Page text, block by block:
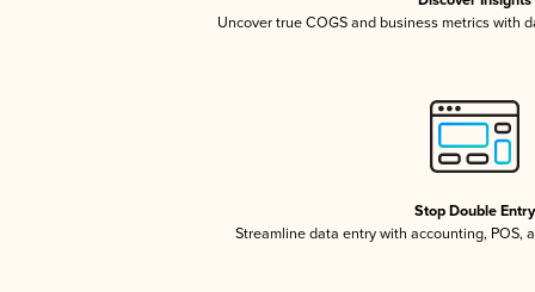
Uncover true COGS and business metrics with
Stop Double Entry
Streamline data entry with accounting, POS,